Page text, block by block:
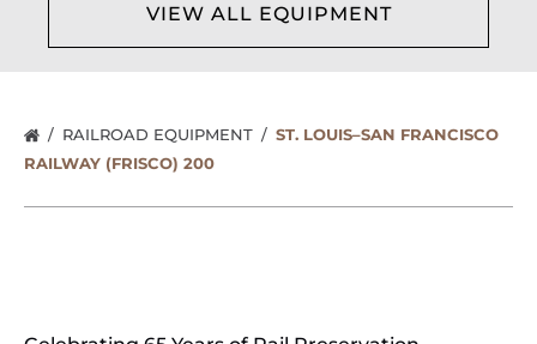
VIEW ALL EQUIPMENT
RAILROAD EQUIPMENT
ST. LOUIS–SAN FRANCISCO
RAILWAY (FRISCO) 200